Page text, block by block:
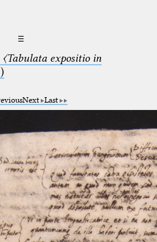
☰
〈Tabulata expositio in
Next Last